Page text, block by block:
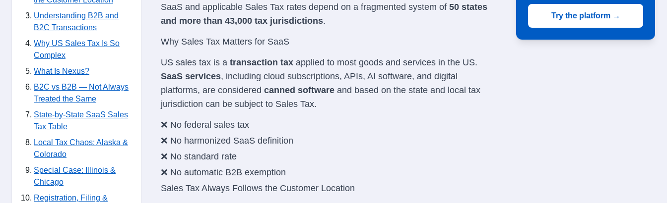
Understanding B2B and
B2C Transactions
Why US Sales Tax Is So
Complex
What Is Nexus?
B2C vs B2B — Not Always
Treated the Same
State-by-State SaaS Sales
Tax Table
Local Tax Chaos: Alaska &
Colorado
Special Case: Illinois &
Chicago
Registration, Filing &
SaaS and applicable Sales Tax rates depend on a fragmented system of 50 states
and more than 43,000 tax jurisdictions.
Why Sales Tax Matters for SaaS
US sales tax is a transaction tax applied to most goods and services in the US.
SaaS services, including cloud subscriptions, APIs, AI software, and digital
platforms, are considered canned software and based on the state and local tax
jurisdiction can be subject to Sales Tax.
❌ No federal sales tax
❌ No harmonized SaaS definition
❌ No standard rate
❌ No automatic B2B exemption
Sales Tax Always Follows the Customer Location
Try the platform →